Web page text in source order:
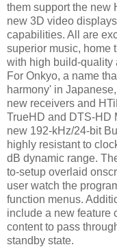
them support the new
new 3D video
capabilities. All are
superior music, home
with high build-quality
For Onkyo, a name
harmony' in
new receivers and
TrueHD and DTS-HD
new 192-kHz/24-bit
highly resistant to
dB dynamic range.
to-setup overlaid
user watch the
function menus.
include a new feature
content to pass
standby state.